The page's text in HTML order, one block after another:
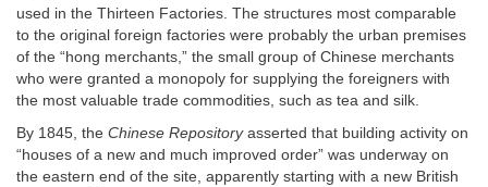
used in the Thirteen Factories. The structures most comparable
to the original foreign factories were probably the urban premises
of the “hong merchants,” the small group of Chinese merchants
who were granted a monopoly for supplying the foreigners with
the most valuable trade commodities, such as tea and silk.
By 1845, the Chinese Repositoryasserted that building activity on
“houses of a new and much improved order” was underway on
the eastern end of the site, apparently starting with a new British